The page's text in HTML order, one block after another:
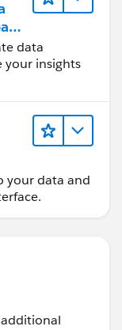
data
your insights
your data and